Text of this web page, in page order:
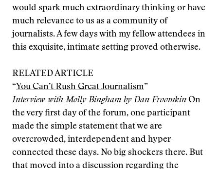
would spark much extraordinary thinking or have
much relevance to us as a community of
journalists. A few days with my fellow attendees in
this exquisite, intimate setting proved otherwise.
RELATED ARTICLE
“You Can’t Rush Great Journalism”
Interview with Molly Bingham by Dan Froomkin On
the very first day of the forum, one participant
made the simple statement that we are
overcrowded, interdependent and hyper-
connected these days. No big shockers there. But
that moved into a discussion regarding the